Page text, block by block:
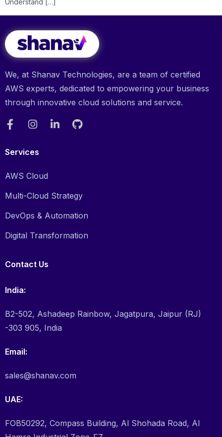
Understand […]
We, at Shanav Technologies, are a team of certified
AWS experts, dedicated to empowering your business
through innovative cloud solutions and service.
Services
AWS Cloud
Multi-Cloud Strategy
DevOps & Automation
Digital Transformation
Contact Us
India:
B2-502, Ashadeep Rainbow, Jagatpura, Jaipur (RJ)
-303 905, India
Email:
sales@shanav.com
UAE:
FOB50292, Compass Building, Al Shohada Road, Al